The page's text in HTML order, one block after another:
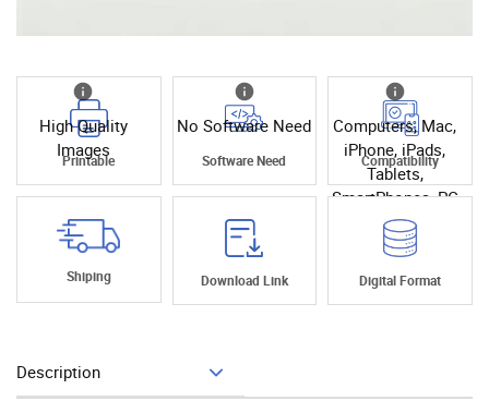
High Quality
Images
Printable
No Software Need
Software Need
Computers, Mac,
iPhone, iPads,
Tablets,
SmartPhones, PC
Compatibility
Shiping Download Link Digital Format
Description